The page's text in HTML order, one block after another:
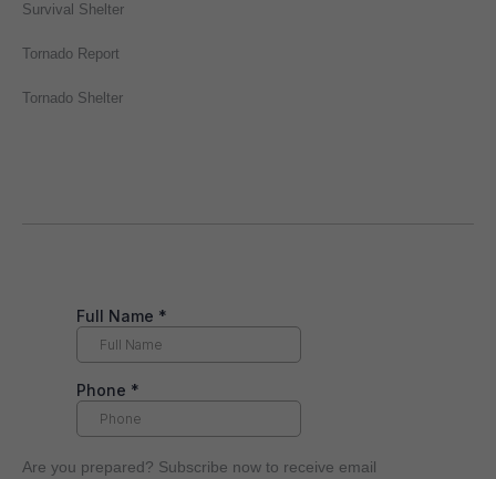
Survival Shelter
Tornado Report
Tornado Shelter
Are you prepared? Subscribe now to receive email